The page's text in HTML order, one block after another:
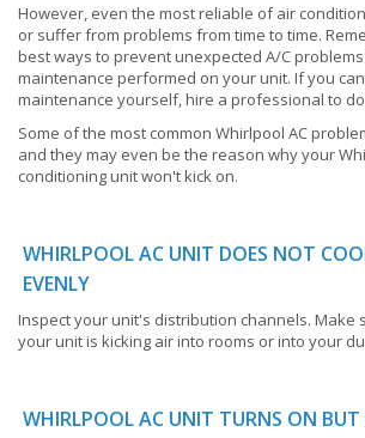
However, even the most reliable of air
or suffer from problems from time to time.
best ways to prevent unexpected A/C
maintenance performed on your unit. If you
maintenance yourself, hire a professional to
Some of the most common Whirlpool AC
and they may even be the reason why your
conditioning unit won't kick on.
WHIRLPOOL AC UNIT DOES NOT
EVENLY
Inspect your unit's distribution channels. Make
your unit is kicking air into rooms or into your
WHIRLPOOL AC UNIT TURNS ON